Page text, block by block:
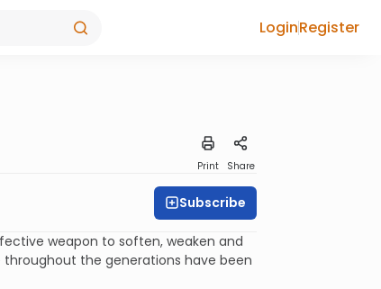
LoginRegister
Print Share
Subscribe
weapon to soften, weaken and
throughout the generations have been